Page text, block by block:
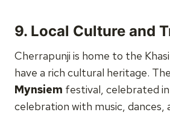
9. Local Culture and
Cherrapunji is home to the
have a rich cultural heritage. The
Mynsiem festival, celebrated
celebration with music, dances,